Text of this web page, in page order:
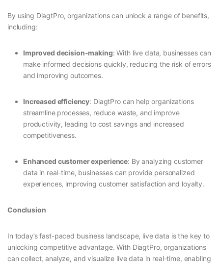
By using DiagtPro, organizations can unlock a range of benefits,
including:
Improved decision-making: With live data, businesses can
make informed decisions quickly, reducing the risk of errors
and improving outcomes.
Increased efficiency: DiagtPro can help organizations
streamline processes, reduce waste, and improve
productivity, leading to cost savings and increased
competitiveness.
Enhanced customer experience: By analyzing customer
data in real-time, businesses can provide personalized
experiences, improving customer satisfaction and loyalty.
Conclusion
In today’s fast-paced business landscape, live data is the key to
unlocking competitive advantage. With DiagtPro, organizations
can collect, analyze, and visualize live data in real-time, enabling